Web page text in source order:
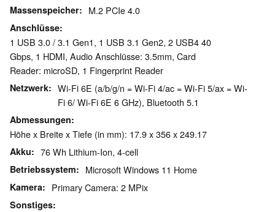
Massenspeicher M.2 PCIe 4.0
Anschlüsse
1 USB 3.0 / 3.1 Gen1, 1 USB 3.1 Gen2, 2 USB4 40
Gbps, 1 HDMI, Audio Anschlüsse: 3.5mm, Card
Reader: microSD, 1 Fingerprint Reader
Netzwerk
Wi-Fi 6E (a/b/g/n = Wi-Fi 4/ac = Wi-Fi 5/ax = Wi-
Fi 6/ Wi-Fi 6E 6 GHz), Bluetooth 5.1
Abmessungen
Höhe x Breite x Tiefe (in mm): 17.9 x 356 x 249.17
Akku 76 Wh Lithium-Ion, 4-cell
Betriebssystem Microsoft Windows 11 Home
Kamera Primary Camera: 2 MPix
Sonstiges